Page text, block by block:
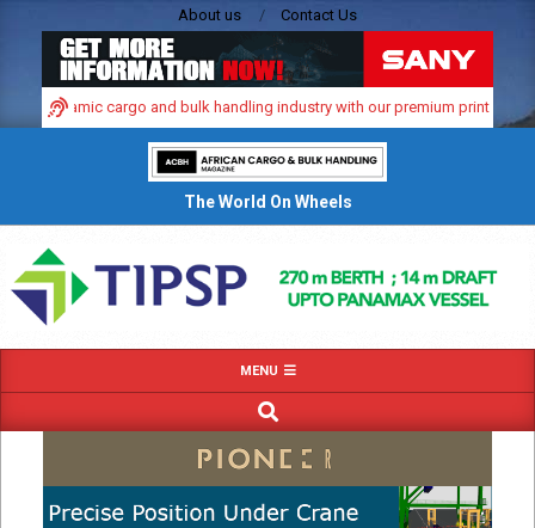
About us Contact Us
dynamic cargo and bulk handling industry with our premium print and
The World On Wheels
Navigation
Menu
MENU
SEARCH